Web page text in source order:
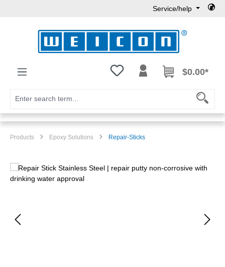
Service/help
You have 0 wishlist items
$0.00*
Products Epoxy Solutions Repair-Sticks
Skip image gallery